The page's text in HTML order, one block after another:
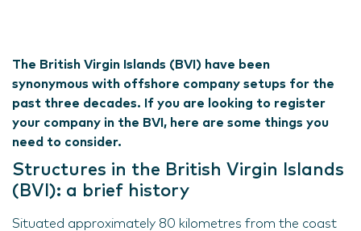
The British Virgin Islands (BVI) have been
synonymous with offshore company setups for the
past three decades. If you are looking to register
your company in the BVI, here are some things you
need to consider.
Structures in the British Virgin Islands
(BVI): a brief history
Situated approximately 80 kilometres from the coast